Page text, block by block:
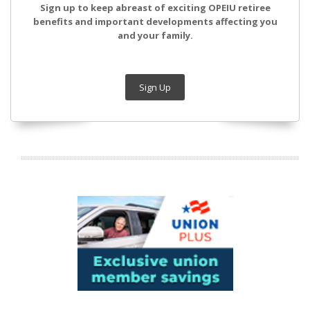
Sign up to keep abreast of exciting OPEIU retiree
benefits and important developments affecting you
and your family.
Sign Up